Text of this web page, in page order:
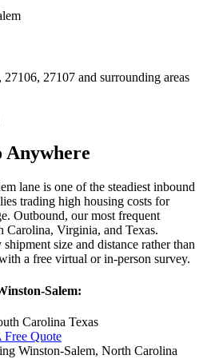
27107 and surrounding areas
Anywhere
lane is one of the steadiest inbound
trading high housing costs for
Outbound, our most frequent
Carolina, Virginia, and Texas.
size and distance rather than
a free virtual or in-person survey.
Salem:
Carolina Texas
Free Quote